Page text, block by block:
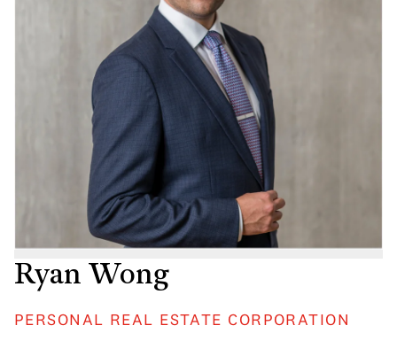
Ryan Wong
PERSONAL REAL ESTATE CORPORATION